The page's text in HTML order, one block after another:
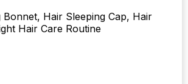
Bonnet, Hair Sleeping Cap, Hair
Hair Care Routine